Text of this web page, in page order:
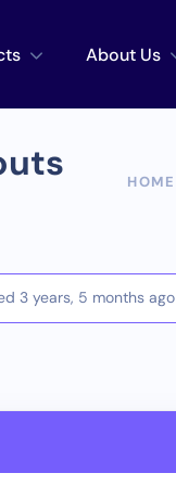
About Us
HOME
3 years, 5 months ago